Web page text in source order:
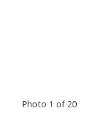
Photo 1 of 20